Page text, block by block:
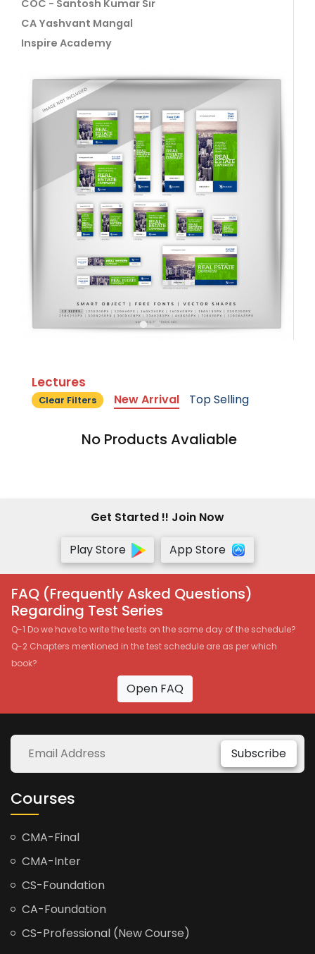
COC - Santosh Kumar Sir
CA Yashvant Mangal
Inspire Academy
Lectures
Clear Filters New Arrival Top Selling
No Products Avaliable
Get Started !! Join Now
Play Store
App Store
FAQ (Frequently Asked Questions)
Regarding Test Series
Q-1 Do we have to write the tests on the same day of the schedule?
Q-2 Chapters mentioned in the test schedule are as per which
book?
Open FAQ
Subscribe
Courses
CMA-Final
CMA-Inter
CS-Foundation
CA-Foundation
CS-Professional (New Course)